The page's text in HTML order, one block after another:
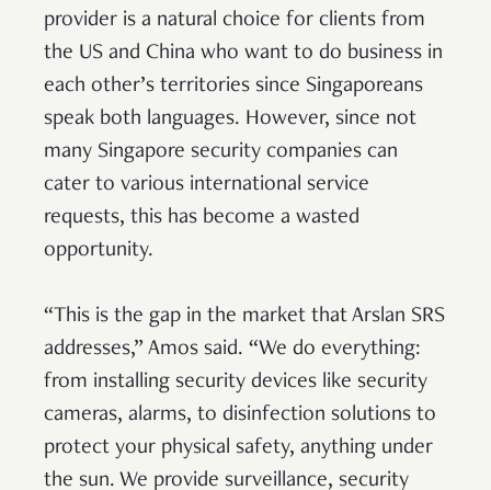
provider is a natural choice for clients from
the US and China who want to do business in
each other’s territories since Singaporeans
speak both languages. However, since not
many Singapore security companies can
cater to various international service
requests, this has become a wasted
opportunity.
“This is the gap in the market that Arslan SRS
addresses,” Amos said. “We do everything:
from installing security devices like security
cameras, alarms, to disinfection solutions to
protect your physical safety, anything under
the sun. We provide surveillance, security